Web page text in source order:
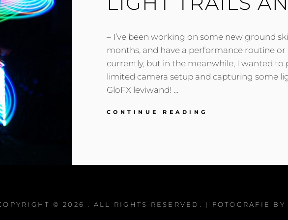
– I’ve been working on some new ground
months, and have a performance routine
currently, but in the meanwhile, I wanted to
limited camera setup and capturing some
GloFX leviwand! …
CONTINUE READING
© 2026 . ALL RIGHTS RESERVED. | FOTOGRAFIE BY